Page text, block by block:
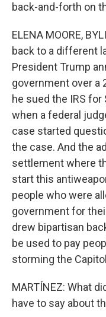
back-and-forth on
ELENA MOORE,
back to a different
President Trump
government over a
he sued the IRS
when a federal
case started
the case. And the
settlement where
start this
people who were
government for
drew bipartisan
be used to pay
storming the
MARTÍNEZ: What
have to say about